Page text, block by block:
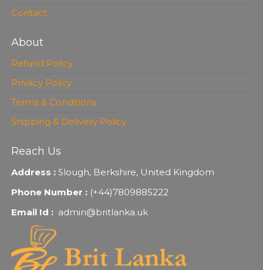
Contact
About
Refund Policy
Privacy Policy
Terms & Conditions
Shipping & Delivery Policy
Reach Us
Address :Slough, Berkshire, United Kingdom
Phone Number : (+44)7809885222
Email Id : admin@britlanka.uk